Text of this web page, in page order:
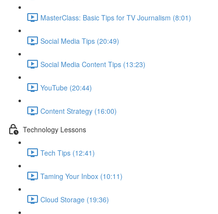
MasterClass: Basic Tips for TV Journalism (8:01)
Social Media Tips (20:49)
Social Media Content Tips (13:23)
YouTube (20:44)
Content Strategy (16:00)
Technology Lessons
Tech Tips (12:41)
Taming Your Inbox (10:11)
Cloud Storage (19:36)